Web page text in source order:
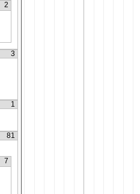
2
3
1
81
7